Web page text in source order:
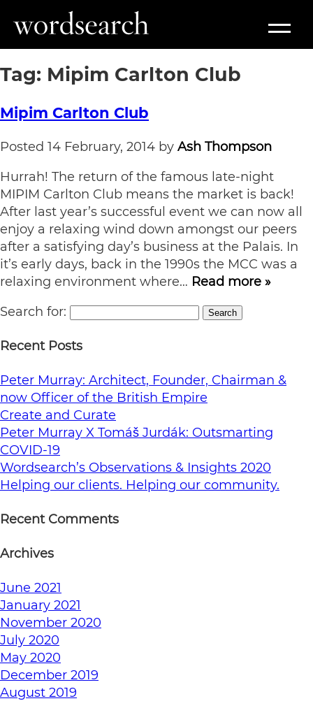
Tag: Mipim Carlton Club
Mipim Carlton Club
Posted 14 February, 2014 by Ash Thompson
Hurrah! The return of the famous late-night
MIPIM Carlton Club means the market is back!
After last year’s successful event we can now all
enjoy a relaxing wind down amongst our peers
after a satisfying day’s business at the Palais. In
it’s early days, back in the 1990s the MCC was a
relaxing environment where… Read more »
Search for:
Search
Recent Posts
Peter Murray: Architect, Founder, Chairman &
now Officer of the British Empire
Create and Curate
Peter Murray X Tomáš Jurdák: Outsmarting
COVID-19
Wordsearch’s Observations & Insights 2020
Helping our clients. Helping our community.
Recent Comments
Archives
June 2021
January 2021
November 2020
July 2020
May 2020
December 2019
August 2019